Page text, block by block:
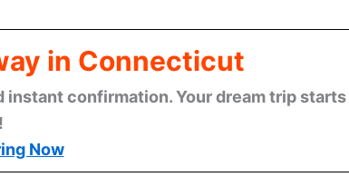
in Connecticut
confirmation. Your dream trip starts
Now